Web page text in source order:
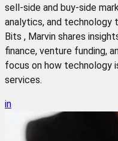
sell-side and buy-side
analytics, and technology
Bits , Marvin shares
finance, venture funding,
focus on how technology
services.
in